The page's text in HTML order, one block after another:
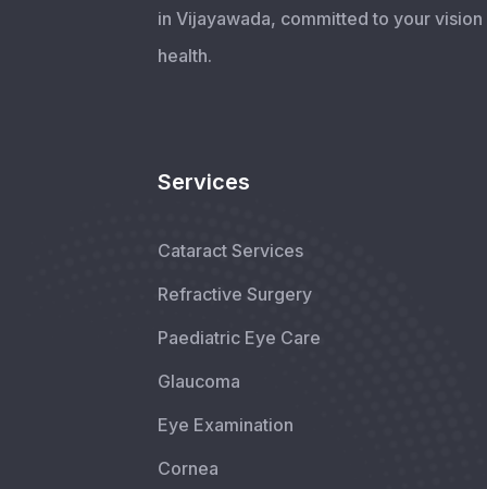
in Vijayawada, committed to your vision
health.
Services
Cataract Services
Refractive Surgery
Paediatric Eye Care
Glaucoma
Eye Examination
Cornea